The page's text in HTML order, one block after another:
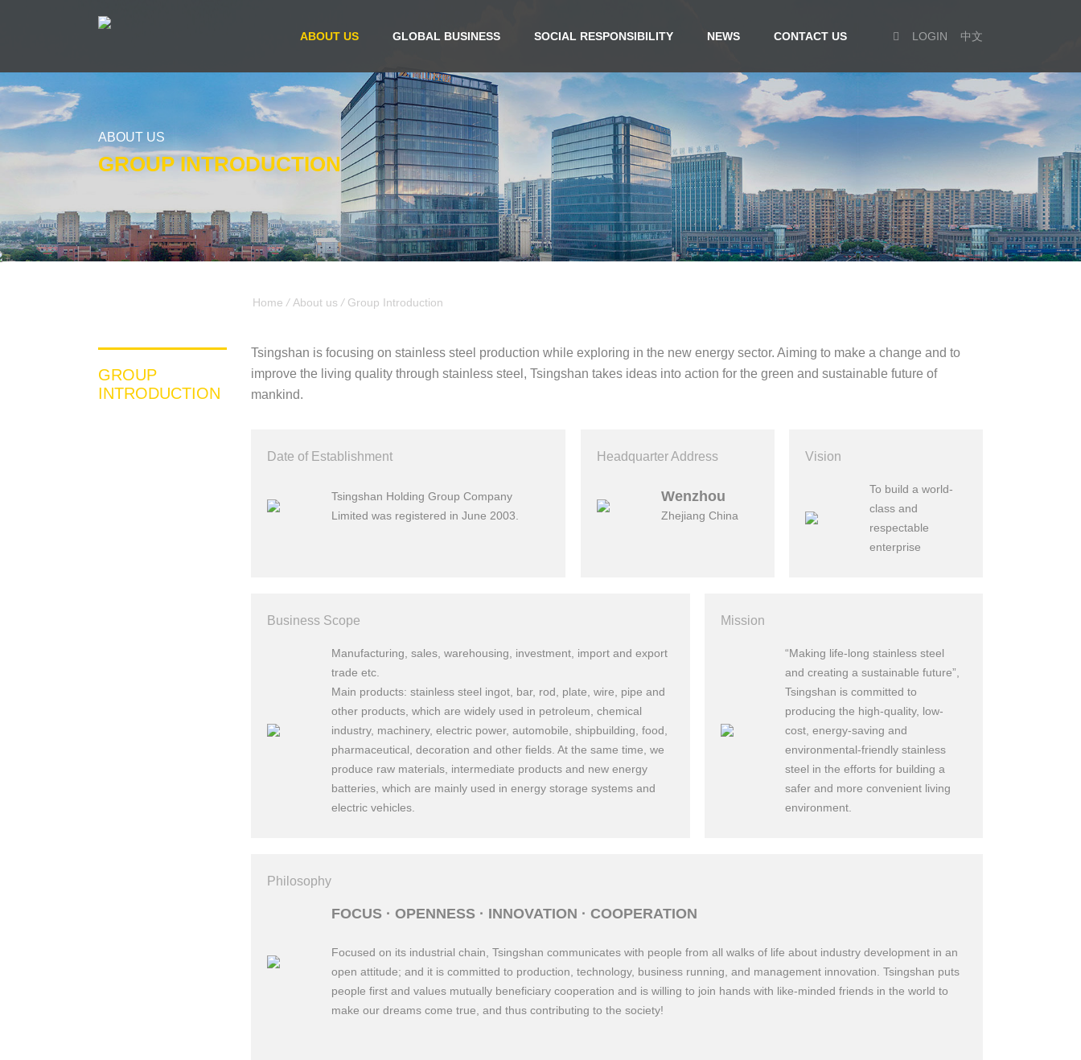
ABOUT US GLOBAL BUSINESS SOCIAL RESPONSIBILITY NEWS CONTACT US LOGIN 中文
ABOUT US
GROUP INTRODUCTION
Home / About us / Group Introduction
GROUP
INTRODUCTION
Tsingshan is focusing on stainless steel production while exploring in the new energy sector. Aiming to make a change and to
improve the living quality through stainless steel, Tsingshan takes ideas into action for the green and sustainable future of
mankind.
Date of Establishment
Tsingshan Holding Group Company
Limited was registered in June 2003.
Headquarter Address
Wenzhou
Zhejiang China
Vision
To build a world-
class and
respectable
enterprise
Business Scope
Manufacturing, sales, warehousing, investment, import and export
trade etc.
Main products: stainless steel ingot, bar, rod, plate, wire, pipe and
other products, which are widely used in petroleum, chemical
industry, machinery, electric power, automobile, shipbuilding, food,
pharmaceutical, decoration and other fields. At the same time, we
produce raw materials, intermediate products and new energy
batteries, which are mainly used in energy storage systems and
electric vehicles.
Mission
“Making life-long stainless steel
and creating a sustainable future”,
Tsingshan is committed to
producing the high-quality, low-
cost, energy-saving and
environmental-friendly stainless
steel in the efforts for building a
safer and more convenient living
environment.
Philosophy
FOCUS · OPENNESS · INNOVATION · COOPERATION
Focused on its industrial chain, Tsingshan communicates with people from all walks of life about industry development in an
open attitude; and it is committed to production, technology, business running, and management innovation. Tsingshan puts
people first and values mutually beneficiary cooperation and is willing to join hands with like-minded friends in the world to
make our dreams come true, and thus contributing to the society!
1988
Established Zhejiang Ouhai Auto Door and Window Manufacturing